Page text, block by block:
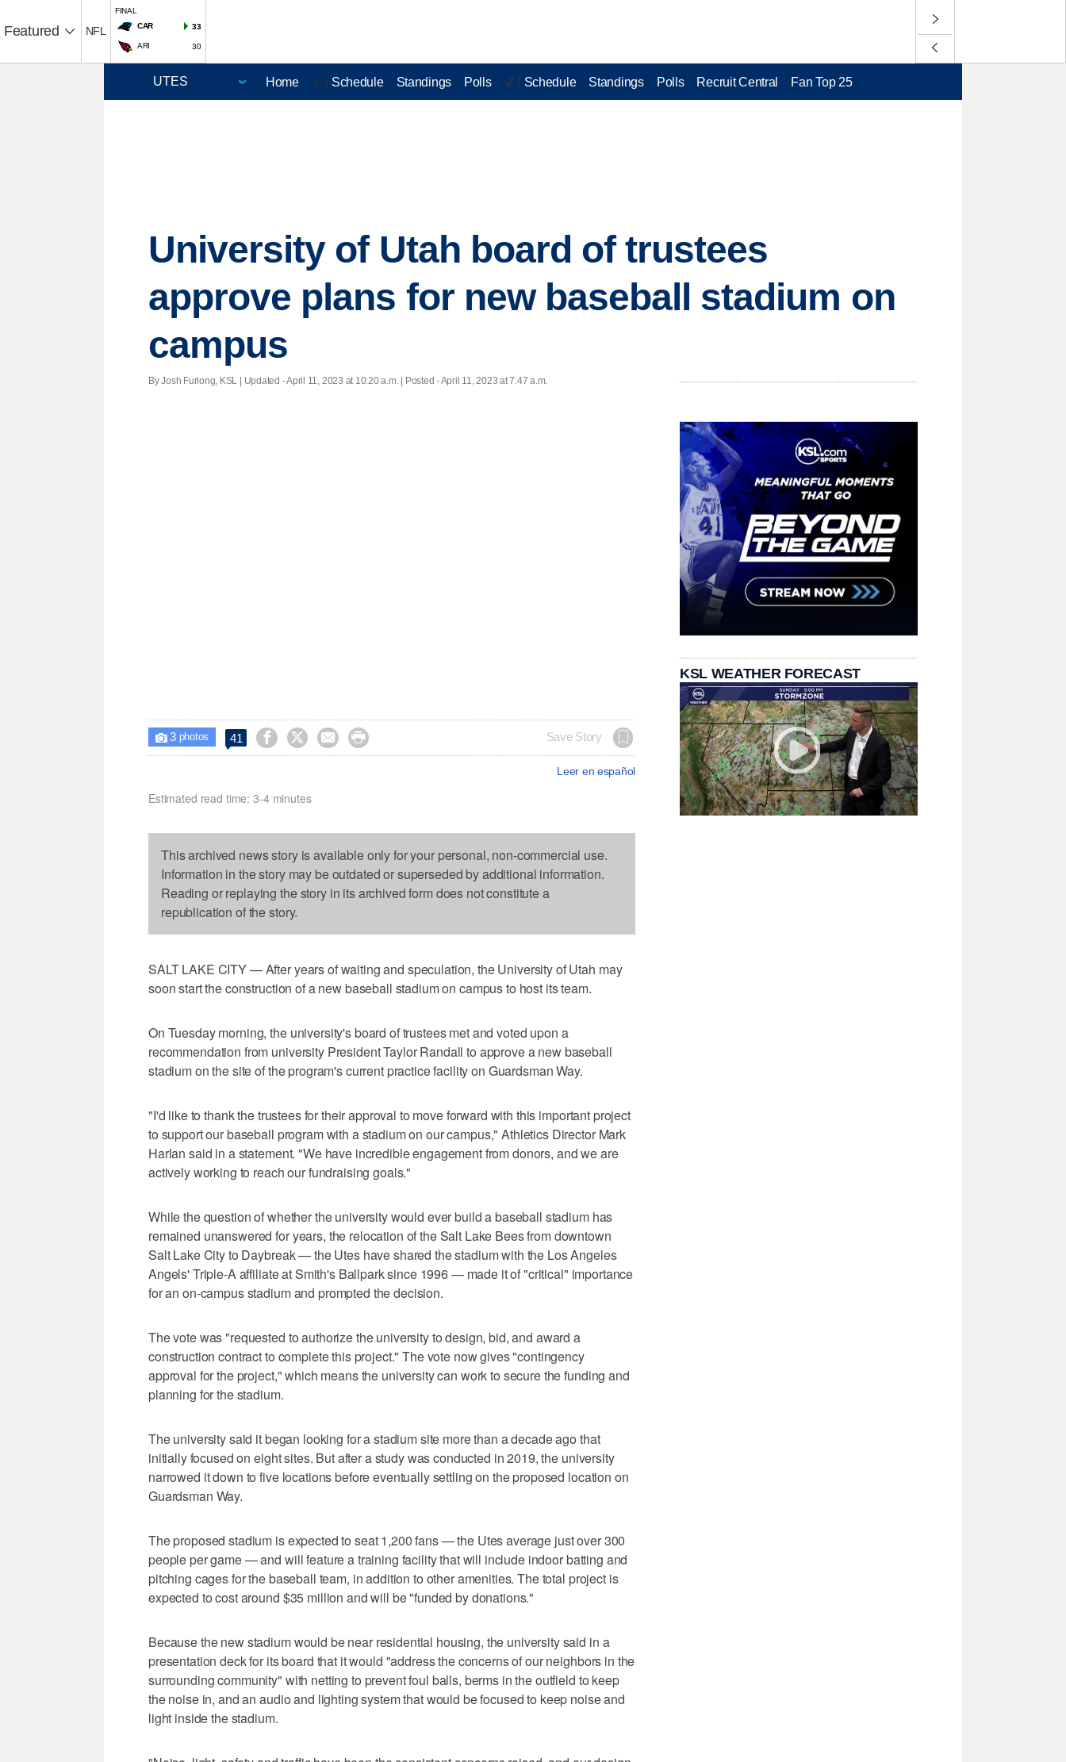
Featured NFL
FINAL
CAR
33
ARI 30
Home 🏈 | Schedule Standings Polls 🏀 | Schedule Standings Polls Recruit Central Fan Top 25
University of Utah board of trustees
approve plans for new baseball stadium on
campus
By Josh Furlong, KSL | Updated - April 11, 2023 at 10:20 a.m. | Posted - April 11, 2023 at 7:47 a.m.
 3photos 41     Save Story
Leer en español
Estimated read time: 3-4 minutes
This archived news story is available only for your personal, non-commercial use.
Information in the story may be outdated or superseded by additional information.
Reading or replaying the story in its archived form does not constitute a
republication of the story.
SALT LAKE CITY — After years of waiting and speculation, the University of Utah may
soon start the construction of a new baseball stadium on campus to host its team.
On Tuesday morning, the university's board of trustees met and voted upon a
recommendation from university President Taylor Randall to approve a new baseball
stadium on the site of the program's current practice facility on Guardsman Way.
"I'd like to thank the trustees for their approval to move forward with this important project
to support our baseball program with a stadium on our campus," Athletics Director Mark
Harlan said in a statement. "We have incredible engagement from donors, and we are
actively working to reach our fundraising goals."
While the question of whether the university would ever build a baseball stadium has
remained unanswered for years, the relocation of the Salt Lake Bees from downtown
Salt Lake City to Daybreak — the Utes have shared the stadium with the Los Angeles
Angels' Triple-A affiliate at Smith's Ballpark since 1996 — made it of "critical" importance
for an on-campus stadium and prompted the decision.
The vote was "requested to authorize the university to design, bid, and award a
construction contract to complete this project." The vote now gives "contingency
approval for the project," which means the university can work to secure the funding and
planning for the stadium.
The university said it began looking for a stadium site more than a decade ago that
initially focused on eight sites. But after a study was conducted in 2019, the university
narrowed it down to five locations before eventually settling on the proposed location on
Guardsman Way.
The proposed stadium is expected to seat 1,200 fans — the Utes average just over 300
people per game — and will feature a training facility that will include indoor batting and
pitching cages for the baseball team, in addition to other amenities. The total project is
expected to cost around $35 million and will be "funded by donations."
Because the new stadium would be near residential housing, the university said in a
presentation deck for its board that it would "address the concerns of our neighbors in the
surrounding community" with netting to prevent foul balls, berms in the outfield to keep
the noise in, and an audio and lighting system that would be focused to keep noise and
light inside the stadium.
KSL WEATHER FORECAST